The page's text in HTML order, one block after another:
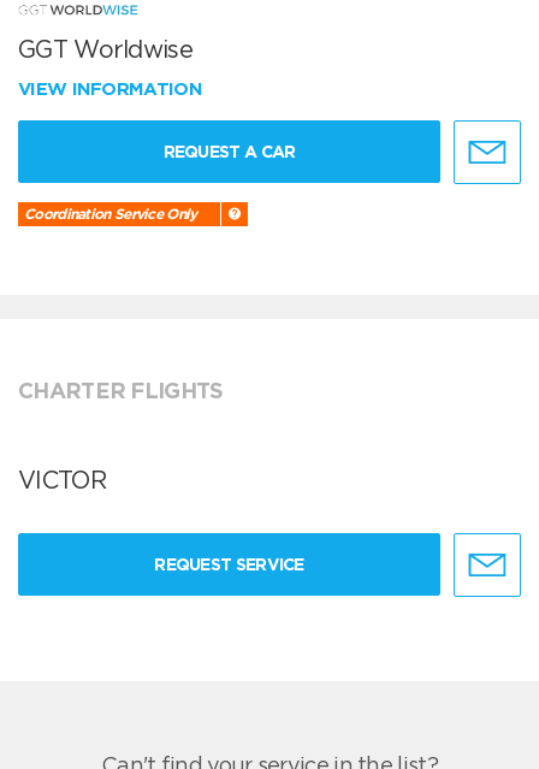
GGT Worldwise
VIEW INFORMATION
REQUEST A CAR
Coordination Service Only
CHARTER FLIGHTS
VICTOR
REQUEST SERVICE